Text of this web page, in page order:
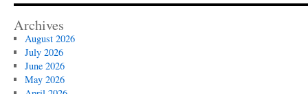
Selvedge
Archives
August 2026
July 2026
June 2026
May 2026